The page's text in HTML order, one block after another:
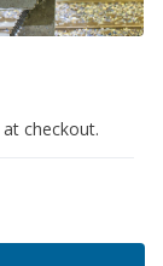
checkout.